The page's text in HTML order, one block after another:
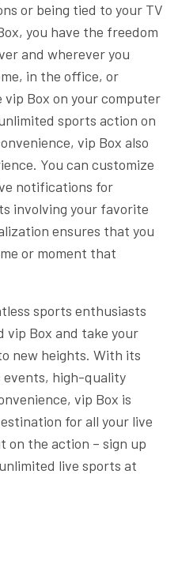
or being tied to your TV
you have the freedom
and wherever you
in the office, or
Box on your computer
sports action on
vip Box also
You can customize
notifications for
involving your favorite
ensures that you
or moment that
sports enthusiasts
vip Box and take your
new heights. With its
events, high-quality
vip Box is
for all your live
on the action – sign up
live sports at